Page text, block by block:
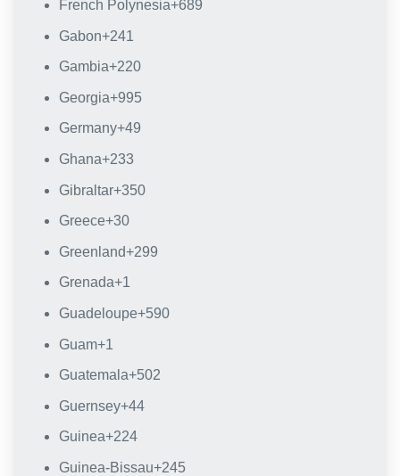
French Polynesia+689
Gabon+241
Gambia+220
Georgia+995
Germany+49
Ghana+233
Gibraltar+350
Greece+30
Greenland+299
Grenada+1
Guadeloupe+590
Guam+1
Guatemala+502
Guernsey+44
Guinea+224
Guinea-Bissau+245